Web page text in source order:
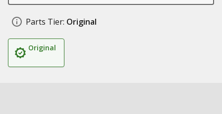
Parts Tier: Original
Original